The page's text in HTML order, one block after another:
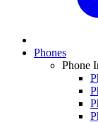
Phones
Phone